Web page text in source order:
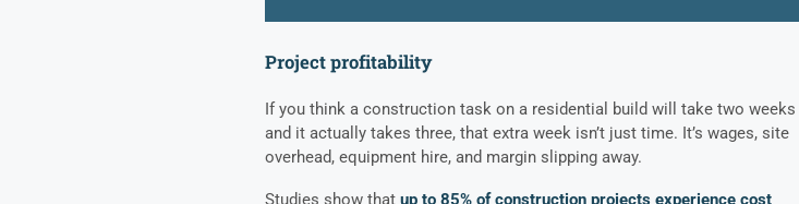
Project profitability
If you think a construction task on a residential build will take two weeks
and it actually takes three, that extra week isn’t just time. It’s wages, site
overhead, equipment hire, and margin slipping away.
Studies show that up to 85% of construction projects experience cost